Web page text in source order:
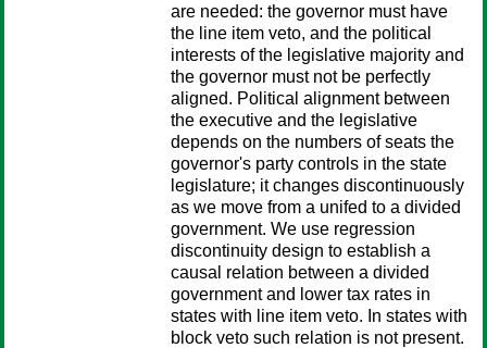
are needed: the governor must have
the line item veto, and the political
interests of the legislative majority and
the governor must not be perfectly
aligned. Political alignment between
the executive and the legislative
depends on the numbers of seats the
governor's party controls in the state
legislature; it changes discontinuously
as we move from a unifed to a divided
government. We use regression
discontinuity design to establish a
causal relation between a divided
government and lower tax rates in
states with line item veto. In states with
block veto such relation is not present.